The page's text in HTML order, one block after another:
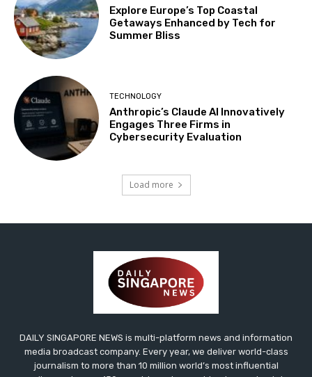
Explore Europe’s Top Coastal
Getaways Enhanced by Tech for
Summer Bliss
TECHNOLOGY
Anthropic’s Claude AI Innovatively
Engages Three Firms in
Cybersecurity Evaluation
Load more
DAILY SINGAPORE NEWS is multi-platform news and information
media broadcast company. Every year, we deliver world-class
journalism to more than 10 million world’s most influential